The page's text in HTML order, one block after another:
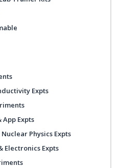
Expts
Expts
Physics Expts
Electronics Expts